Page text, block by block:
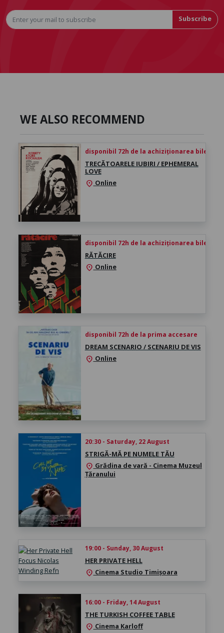
Subscribe
WE ALSO RECOMMEND
disponibil 72h de la achiziționarea biletului
TRECĂTOARELE IUBIRI / EPHEMERAL
LOVE
location_on Online
disponibil 72h de la achiziționarea biletului
RĂTĂCIRE
location_on Online
disponibil 72h de la prima accesare
DREAM SCENARIO / SCENARIU DE VIS
location_on Online
20:30 - Saturday, 22 August
STRIGĂ-MĂ PE NUMELE TĂU
location_on Grădina de vară - Cinema Muzeul
Țăranului
19:00 - Sunday, 30 August
HER PRIVATE HELL
location_on Cinema Studio Timișoara
16:00 - Friday, 14 August
THE TURKISH COFFEE TABLE
location_on Cinema Karloff